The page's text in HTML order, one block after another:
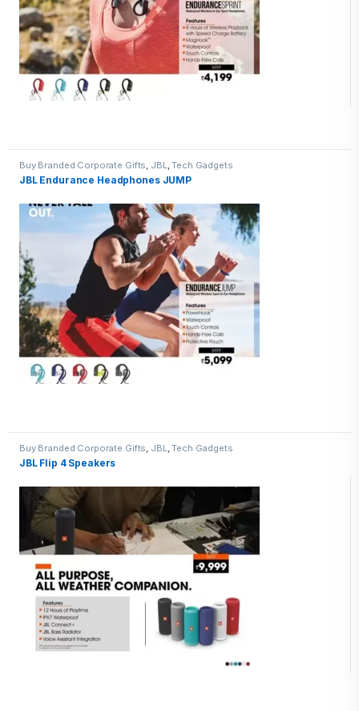
Buy Branded Corporate Gifts, JBL,Tech Gadgets
JBL Endurance Headphones JUMP
Buy Branded Corporate Gifts, JBL,Tech Gadgets
JBL Flip 4 Speakers